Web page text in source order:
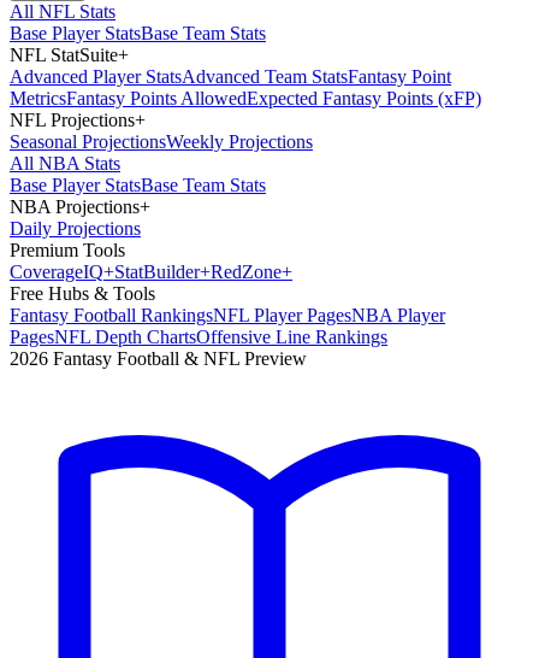
All NFL Stats
Base Player StatsBase Team Stats
NFL StatSuite+
Advanced Player StatsAdvanced Team StatsFantasy Point
MetricsFantasy Points AllowedExpected Fantasy Points (xFP)
NFL Projections+
Seasonal ProjectionsWeekly Projections
All NBA Stats
Base Player StatsBase Team Stats
NBA Projections+
Daily Projections
Premium Tools
CoverageIQ+StatBuilder+RedZone+
Free Hubs & Tools
Fantasy Football RankingsNFL Player PagesNBA Player
PagesNFL Depth ChartsOffensive Line Rankings
2026 Fantasy Football & NFL Preview